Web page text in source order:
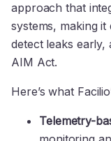
approach that
systems, making
detect leaks early,
AIM Act.
Here’s what
Telemetry-